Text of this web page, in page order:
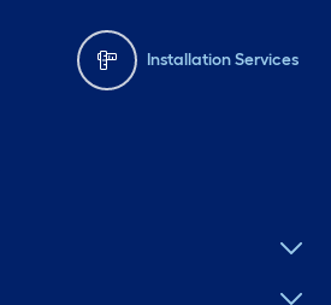
Installation Services